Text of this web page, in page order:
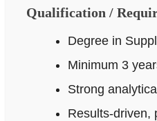
Qualification /
Degree in
Minimum 3
Strong
Results-driven,